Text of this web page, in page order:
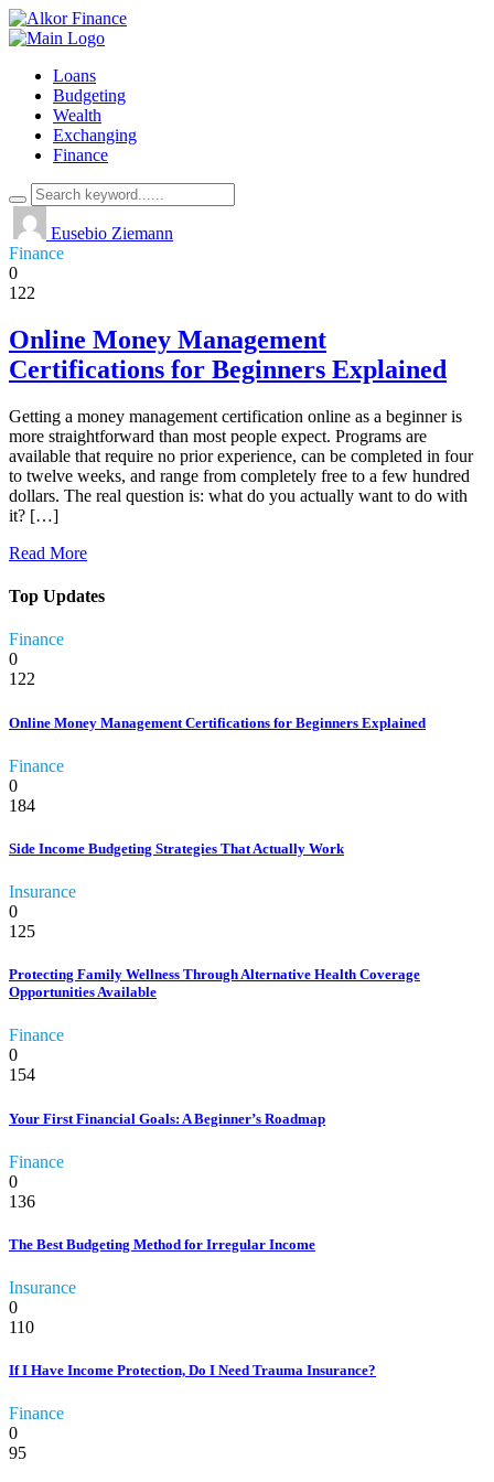
Loans
Budgeting
Wealth
Exchanging
Finance
Eusebio Ziemann
Finance
0
122
Online Money Management
Certifications for Beginners Explained
Getting a money management certification online as a beginner is
more straightforward than most people expect. Programs are
available that require no prior experience, can be completed in four
to twelve weeks, and range from completely free to a few hundred
dollars. The real question is: what do you actually want to do with
it? […]
Read More
Top Updates
Finance
0
122
Online Money Management Certifications for Beginners Explained
Finance
0
184
Side Income Budgeting Strategies That Actually Work
Insurance
0
125
Protecting Family Wellness Through Alternative Health Coverage
Opportunities Available
Finance
0
154
Your First Financial Goals: A Beginner’s Roadmap
Finance
0
136
The Best Budgeting Method for Irregular Income
Insurance
0
110
If I Have Income Protection, Do I Need Trauma Insurance?
Finance
0
95